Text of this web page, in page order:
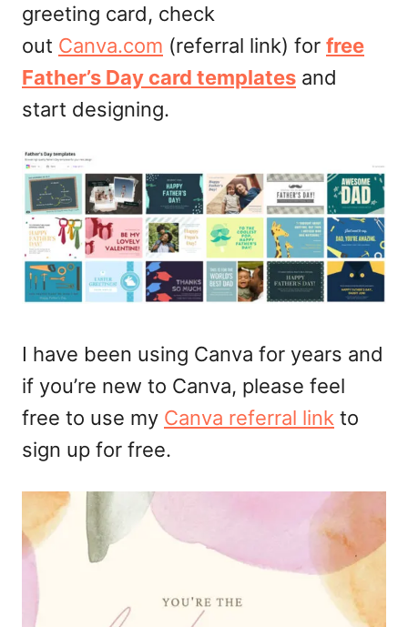
greeting card, check
out Canva.com (referral link) for free
Father’s Day card templates and
start designing.
I have been using Canva for years and
if you’re new to Canva, please feel
free to use my Canva referral link to
sign up for free.